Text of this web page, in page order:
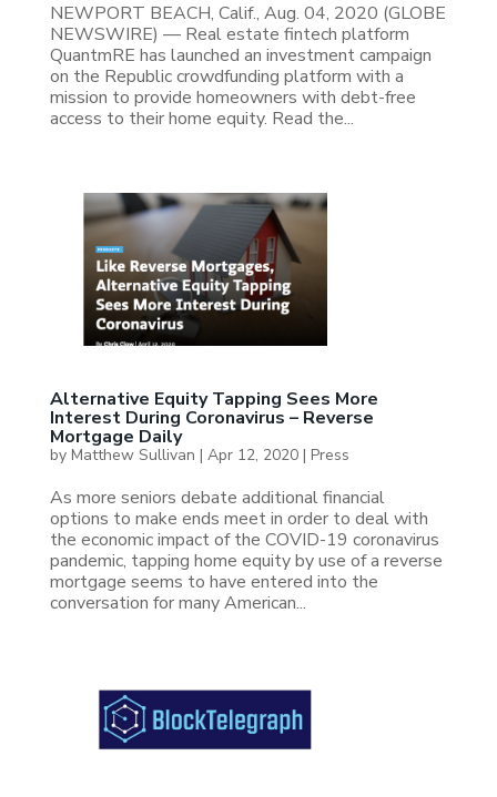
NEWPORT BEACH, Calif., Aug. 04, 2020 (GLOBE
NEWSWIRE) — Real estate fintech platform
QuantmRE has launched an investment campaign
on the Republic crowdfunding platform with a
mission to provide homeowners with debt-free
access to their home equity. Read the...
Alternative Equity Tapping Sees More
Interest During Coronavirus – Reverse
Mortgage Daily
by Matthew Sullivan | Apr 12, 2020| Press
As more seniors debate additional financial
options to make ends meet in order to deal with
the economic impact of the COVID-19 coronavirus
pandemic, tapping home equity by use of a reverse
mortgage seems to have entered into the
conversation for many American...